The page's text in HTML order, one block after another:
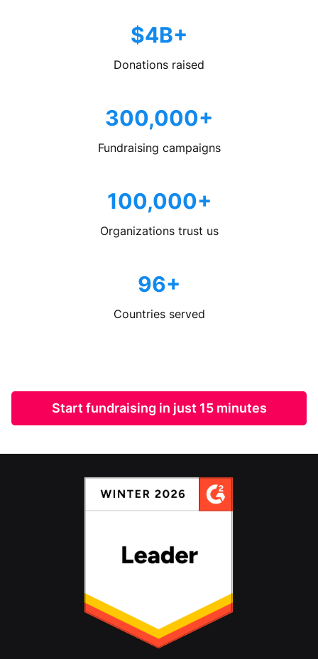
$4B+
Donations raised
300,000+
Fundraising campaigns
100,000+
Organizations trust us
96+
Countries served
Start fundraising in just 15 minutes